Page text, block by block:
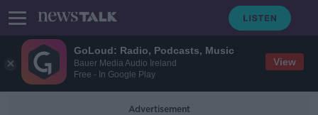
GoLoud: Radio, Podcasts, Music
Bauer Media Audio Ireland
Free - In Google Play
View
Advertisement